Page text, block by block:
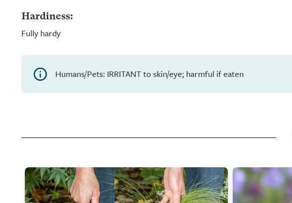
Hardiness:
Fully hardy
Humans/Pets: IRRITANT to skin/eye; harmful if eaten